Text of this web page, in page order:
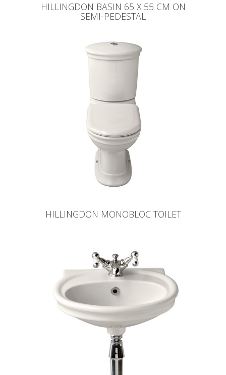
HILLINGDON BASIN 65 X 55 CM ON
SEMI-PEDESTAL
HILLINGDON MONOBLOC TOILET